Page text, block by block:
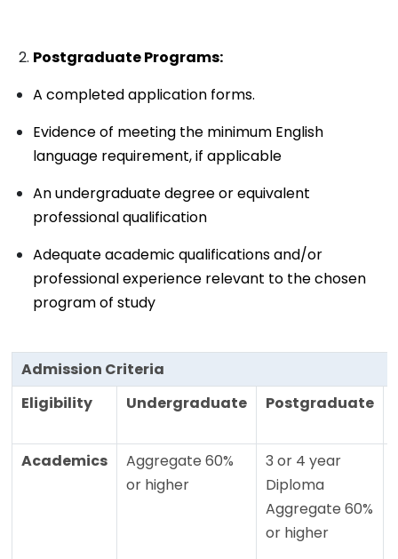
Postgraduate Programs:
A completed application forms.
Evidence of meeting the minimum English
language requirement, if applicable
An undergraduate degree or equivalent
professional qualification
Adequate academic qualifications and/or
professional experience relevant to the chosen
program of study
Admission Criteria
Eligibility
Undergraduate Postgraduate
Academics
Aggregate 60%
or higher
3 or 4 year
Diploma
Aggregate 60%
or higher